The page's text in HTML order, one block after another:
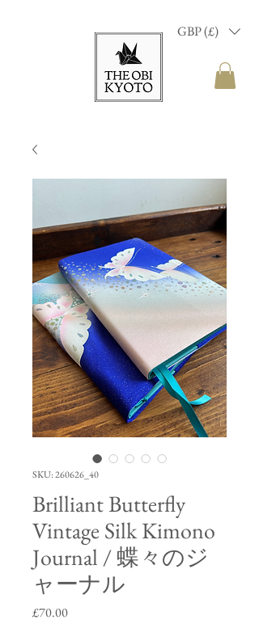
GBP (£)
SKU: 260626_40
Brilliant Butterfly
Vintage Silk Kimono
Journal / 蝶々のジ
ャーナル
£70.00Price